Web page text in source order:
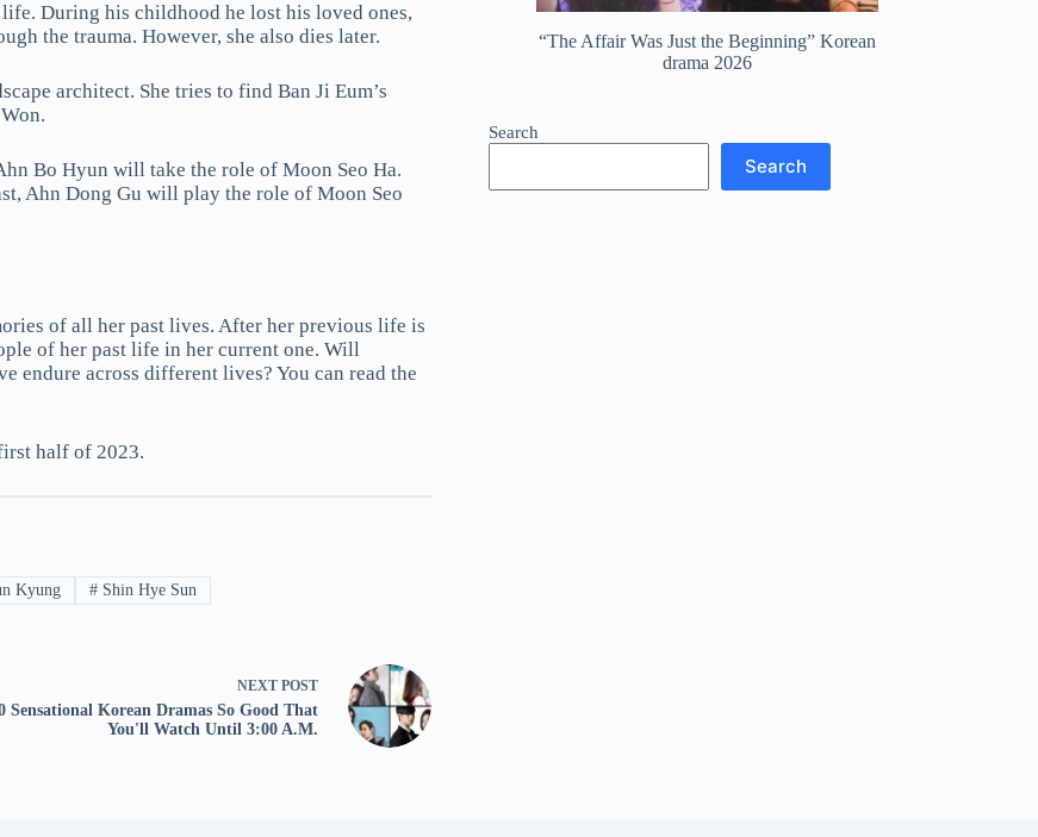
During his childhood he lost his loved ones,
the trauma. However, she also dies later.
architect. She tries to find Ban Ji Eum’s
Bo Hyun will take the role of Moon Seo Ha.
Ahn Dong Gu will play the role of Moon Seo
of all her past lives. After her previous life is
of her past life in her current one. Will
endure across different lives? You can read the
half of 2023.
Kyung #Shin Hye Sun
NEXT POST
Sensational Korean Dramas So Good That
You'll Watch Until 3:00 A.M.
“The Affair Was Just the Beginning” Korean
drama 2026
Search
Search